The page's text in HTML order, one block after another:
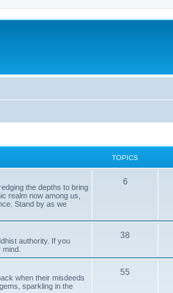
TOPICS
the depths to bring
realm now among us,
Stand by as we
6
authority. If you
38
when their misdeeds
sparkling in the
55